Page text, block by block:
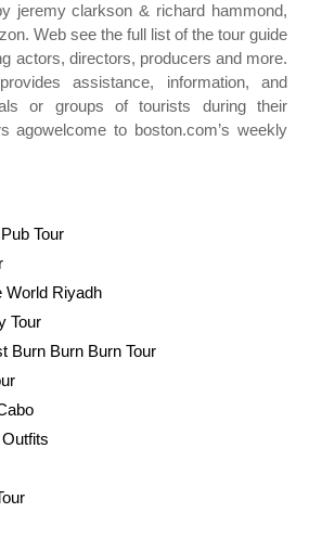
jeremy clarkson & richard hammond,
Web see the full list of the tour guide
actors, directors, producers and more.
assistance, information, and
or groups of tourists during their
agowelcome to boston.com’s weekly
Tour
World Riyadh
Tour
Burn Burn Burn Tour